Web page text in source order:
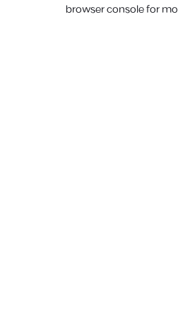
browser console for